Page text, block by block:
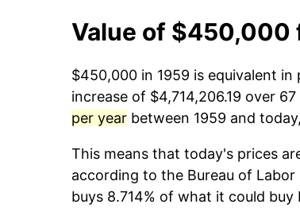
Value of $450,000
$450,000 in 1959 is equivalent
increase of $4,714,206.19 over
per year between 1959 and
This means that today's prices
according to the Bureau of
buys 8.714% of what it could buy